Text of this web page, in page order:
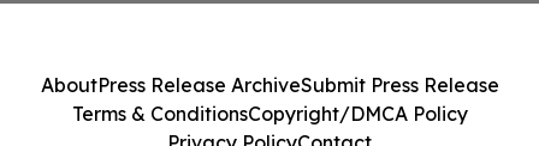
AboutPress Release ArchiveSubmit Press Release
Terms & ConditionsCopyright/DMCA Policy